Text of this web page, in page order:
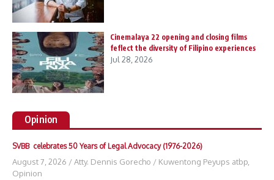
Cinemalaya 22 opening and closing films
feflect the diversity of Filipino experiences
Jul 28, 2026
Opinion
SVBB celebrates 50 Years of Legal Advocacy (1976-2026)
August 7, 2026 /Atty. Dennis Gorecho / Kuwentong Peyups atbp
Opinion